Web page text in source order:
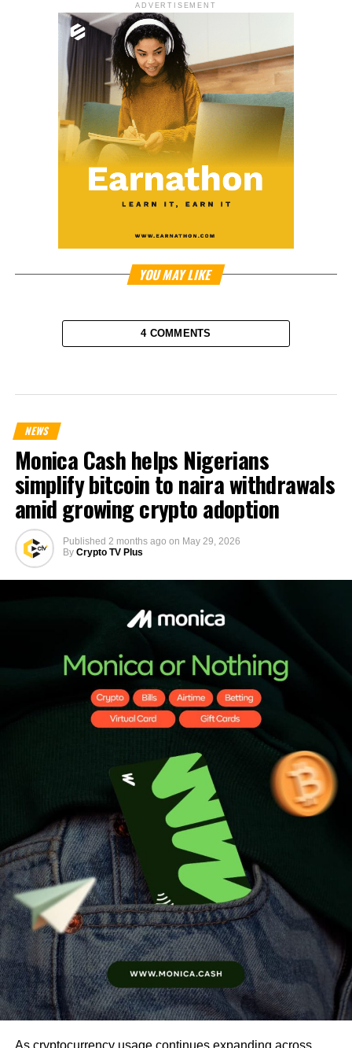
ADVERTISEMENT
YOU MAY LIKE
4 COMMENTS
NEWS
Monica Cash helps Nigerians
simplify bitcoin to naira withdrawals
amid growing crypto adoption
Published 2 months ago on May 29, 2026
By Crypto TV Plus
As cryptocurrency usage continues expanding across